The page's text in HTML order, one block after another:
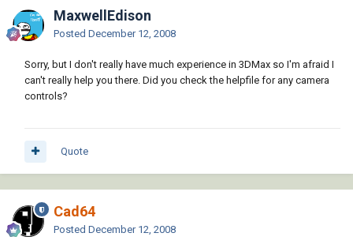
MaxwellEdison
Posted December 12, 2008
Sorry, but I don't really have much experience in 3DMax so I'm afraid I
can't really help you there. Did you check the helpfile for any camera
controls?
Quote
Cad64
Posted December 12, 2008